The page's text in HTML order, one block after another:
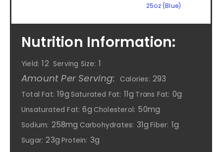
25oz (Blue)
Nutrition Information:
Yield: 12 Serving Size: 1
Amount Per Serving: Calories: 293
Total Fat: 19g Saturated Fat: 11g Trans Fat: 0g
Unsaturated Fat: 6g Cholesterol: 50mg
Sodium: 258mg Carbohydrates: 31g Fiber: 1g
Sugar: 23g Protein: 3g